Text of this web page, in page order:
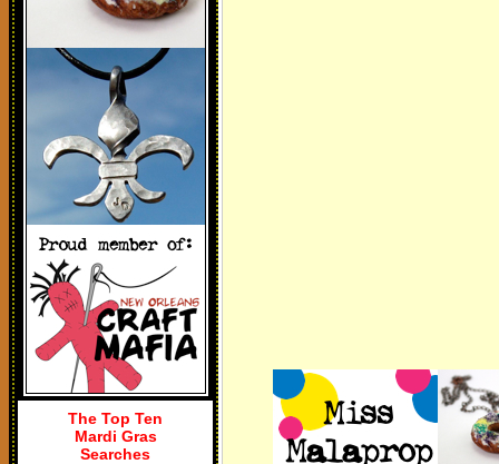
The Top Ten
Mardi Gras
Searches